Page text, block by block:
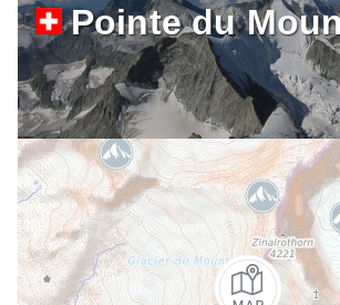
Pointe du